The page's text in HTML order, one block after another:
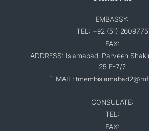
EMBASSY:
TEL: +92 (51) 2609775
FAX:
ADDRESS: Islamabad, Parveen
25 F-7/2
E-MAIL:
CONSULATE:
TEL:
FAX: